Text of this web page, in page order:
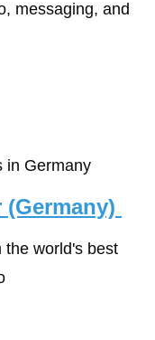
messaging, and
in Germany
the world's best